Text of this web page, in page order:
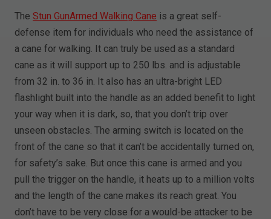
TheStun GunArmed Walking Cane is a great self-
defense item for individuals who need the assistance of
a cane for walking. It can truly be used as a standard
cane as it will support up to 250 lbs. and is adjustable
from 32 in. to 36 in. It also has an ultra-bright LED
flashlight built into the handle as an added benefit to light
your way when it is dark, so, that you don’t trip over
unseen obstacles. The arming switch is located on the
front of the cane so that it can’t be accidentally turned on,
for safety’s sake. But once this cane is armed and you
pull the trigger on the handle, it heats up to a million volts
and the length of the cane makes its reach great. You
don’t have to be very close for a would-be attacker to be